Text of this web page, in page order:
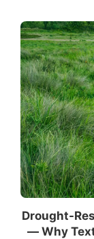
Drought-
— Why